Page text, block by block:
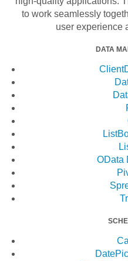
to work seamlessly
user experience
DATA
OData